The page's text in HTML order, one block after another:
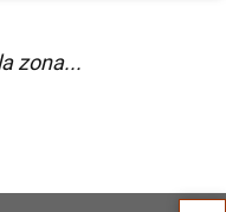
zona...
Suggestions